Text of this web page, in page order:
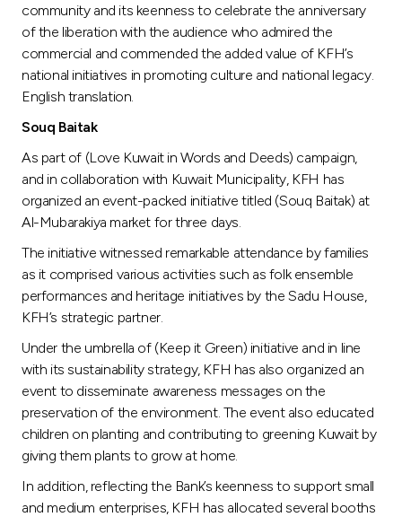
Kingdom of Bahrain
community and its keenness to celebrate the anniversary
of the liberation with the audience who admired the
commercial and commended the added value of KFH’s
national initiatives in promoting culture and national legacy.
English translation.
Souq Baitak
As part of (Love Kuwait in Words and Deeds) campaign,
and in collaboration with Kuwait Municipality, KFH has
organized an event-packed initiative titled (Souq Baitak) at
Al-Mubarakiya market for three days.
The initiative witnessed remarkable attendance by families
as it comprised various activities such as folk ensemble
performances and heritage initiatives by the Sadu House,
KFH’s strategic partner.
Under the umbrella of (Keep it Green) initiative and in line
with its sustainability strategy, KFH has also organized an
event to disseminate awareness messages on the
preservation of the environment. The event also educated
children on planting and contributing to greening Kuwait by
giving them plants to grow at home.
In addition, reflecting the Bank’s keenness to support small
and medium enterprises, KFH has allocated several booths